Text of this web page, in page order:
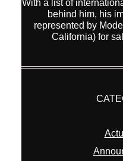
With a list of
behind him, his
represented by
California) for